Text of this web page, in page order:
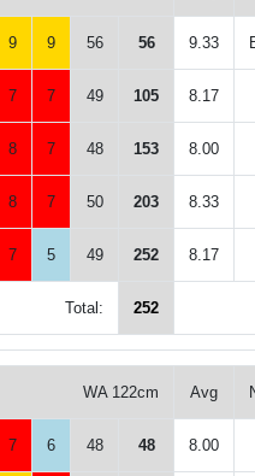
9 9 56 56 9.33
7 7 49 105 8.17
8 7 48 153 8.00
8 7 50 203 8.33
7 5 49 252 8.17
Total: 252
WA 122cm Avg
7 6 48 48 8.00